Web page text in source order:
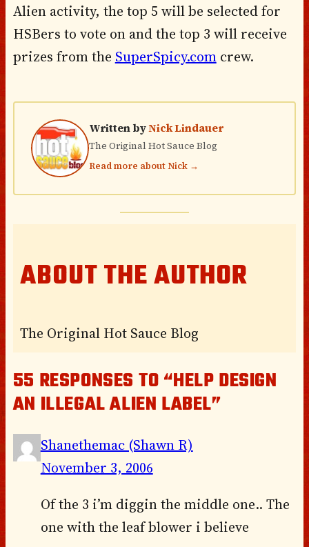
Alien activity, the top 5 will be selected for
HSBers to vote on and the top 3 will receive
prizes from the SuperSpicy.comcrew.
Written byNick Lindauer
The Original Hot Sauce Blog
Read more about Nick →
ABOUT THE AUTHOR
The Original Hot Sauce Blog
55 RESPONSES TO “HELP DESIGN
AN ILLEGAL ALIEN LABEL”
Shanethemac (Shawn R)
November 3, 2006
Of the 3 i’m diggin the middle one.. The
one with the leaf blower i believe